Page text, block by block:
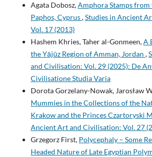
Agata Dobosz,Amphora Stamps from
Paphos, Cyprus,Studies in Ancient
Vol. 17 (2013)
Hashem Khries, Taher al-Gonmeen,A
the Yājūz Region of Amman, Jordan ,
and Civilisation: Vol. 29 (2025): De
Civilisatione Studia Varia
Dorota Gorzelany-Nowak, Jarosław
Mummies in the Collections of the
Krakow and the Princes Czartoryski
Ancient Art and Civilisation: Vol. 27
Grzegorz First, Polycephaly – Some
Headed Nature of Late Egyptian